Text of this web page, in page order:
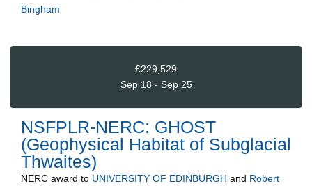
Bingham
£229,529
Sep 18 - Sep 25
NSFPLR-NERC: GHOST
(Geophysical Habitat of Subglacial
Thwaites)
NERC award to UNIVERSITY OF EDINBURGH and Robert